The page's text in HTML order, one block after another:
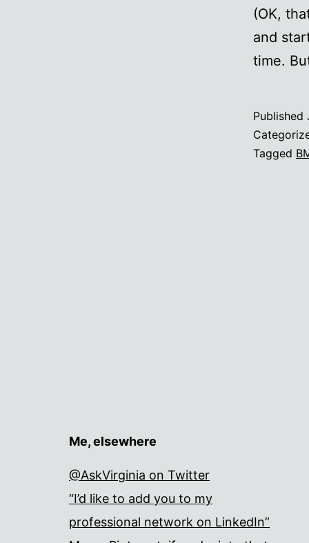
(OK,
and
time.
Published
Tagged
Me, elsewhere
@AskVirginia on Twitter
“I’d like to add you to my
professional network on LinkedIn”